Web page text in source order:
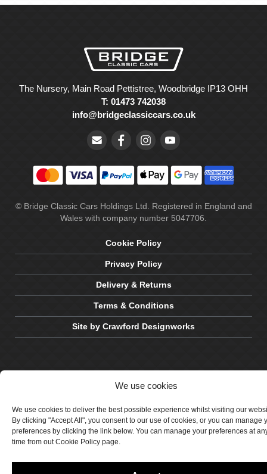
We use cookies
We use cookies to deliver the best possible experience whilst visiting our
By clicking "Accept All", you consent to our use of cookies, or you can manage
preferences by clicking the link below. You can manage your preferences at
time from out Cookie Policy page.
The Nursery, Main Road Pettistree, Woodbridge IP13 OHH
T: 01473 742038
info@bridgeclassiccars.co.uk
© Bridge Classic Cars Holdings Ltd. Registered in England and
Wales with company number 5047706.
Cookie Policy
Privacy Policy
Delivery & Returns
Terms & Conditions
Site by Crawford Designworks